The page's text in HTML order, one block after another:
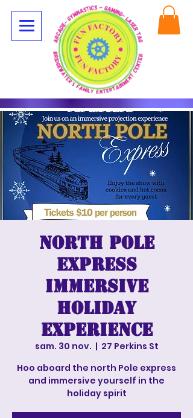
North Pole
Express
Immersive
Holiday
experience
sam. 30 nov.
  |
27 Perkins St
Hoo aboard the north Pole express
and immersive yourself in the
holiday spirit